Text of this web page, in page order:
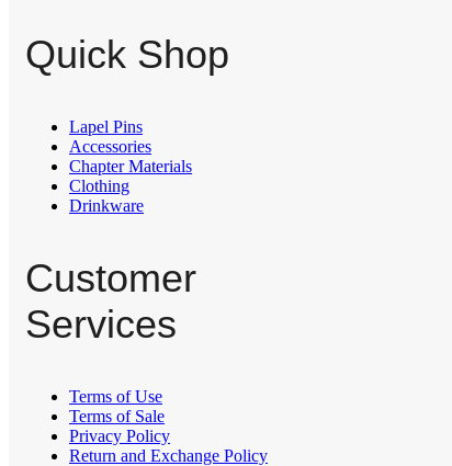
Quick Shop
Lapel Pins
⁠Accessories
Chapter Materials
Clothing
Drinkware
Customer
Services
Terms of Use
Terms of Sale
Privacy Policy
Return and Exchange Policy